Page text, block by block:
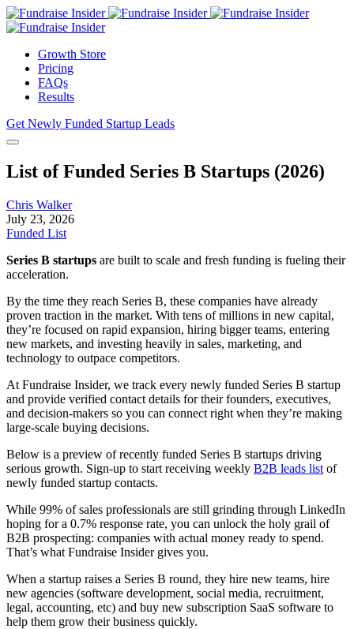
Growth Store
Pricing
FAQs
Results
Get Newly Funded Startup Leads
List of Funded Series B Startups (2026)
Chris Walker
July 23, 2026
Funded List
Series B startups are built to scale and fresh funding is fueling their
acceleration.
By the time they reach Series B, these companies have already
proven traction in the market. With tens of millions in new capital,
they’re focused on rapid expansion, hiring bigger teams, entering
new markets, and investing heavily in sales, marketing, and
technology to outpace competitors.
At Fundraise Insider, we track every newly funded Series B startup
and provide verified contact details for their founders, executives,
and decision-makers so you can connect right when they’re making
large-scale buying decisions.
Below is a preview of recently funded Series B startups driving
serious growth. Sign-up to start receiving weekly B2B leads list of
newly funded startup contacts.
While 99% of sales professionals are still grinding through LinkedIn
hoping for a 0.7% response rate, you can unlock the holy grail of
B2B prospecting: companies with actual money ready to spend.
That’s what Fundraise Insider gives you.
When a startup raises a Series B round, they hire new teams, hire
new agencies (software development, social media, recruitment,
legal, accounting, etc) and buy new subscription SaaS software to
help them grow their business quickly.